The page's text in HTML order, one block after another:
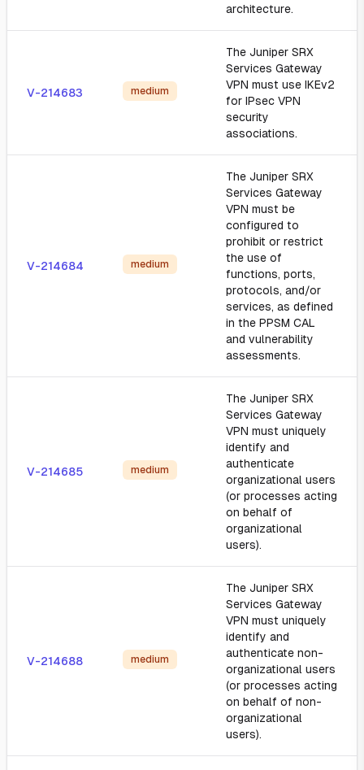
architecture.
V-214683 medium
The Juniper SRX
Services Gateway
VPN must use IKEv2
for IPsec VPN
security
associations.
V-214684 medium
The Juniper SRX
Services Gateway
VPN must be
configured to
prohibit or restrict
the use of
functions, ports,
protocols, and/or
services, as defined
in the PPSM CAL
and vulnerability
assessments.
V-214685 medium
The Juniper SRX
Services Gateway
VPN must uniquely
identify and
authenticate
organizational users
(or processes acting
on behalf of
organizational
users).
V-214688 medium
The Juniper SRX
Services Gateway
VPN must uniquely
identify and
authenticate non-
organizational users
(or processes acting
on behalf of non-
organizational
users).